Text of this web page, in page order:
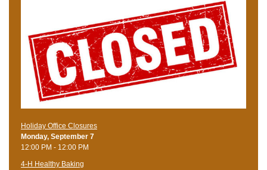
Holiday Office Closures
Monday, September 7
12:00 PM - 12:00 PM
4-H Healthy Baking